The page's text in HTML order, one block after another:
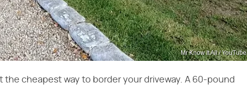
Mr Know It All / YouTube
the cheapest way to border your driveway. A 60-pound